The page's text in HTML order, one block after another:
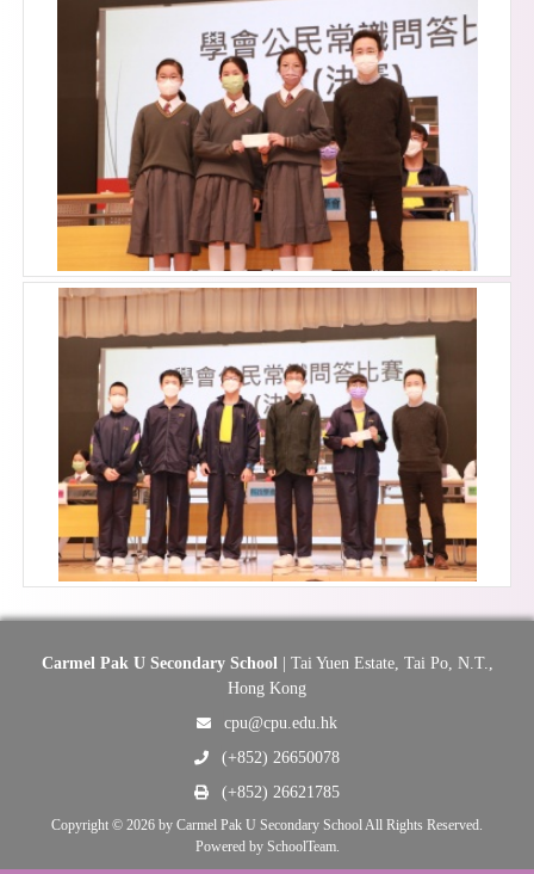
Carmel Pak U Secondary School| Tai Yuen Estate, Tai Po, N.T.,
Hong Kong
cpu@cpu.edu.hk
(+852) 26650078
(+852) 26621785
Copyright © 2026 by Carmel Pak U Secondary School All Rights Reserved.
Powered by SchoolTeam.